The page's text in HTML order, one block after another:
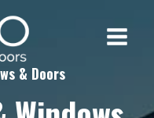
& Doors